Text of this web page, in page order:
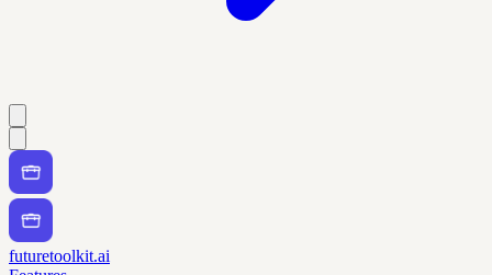
futuretoolkit.ai